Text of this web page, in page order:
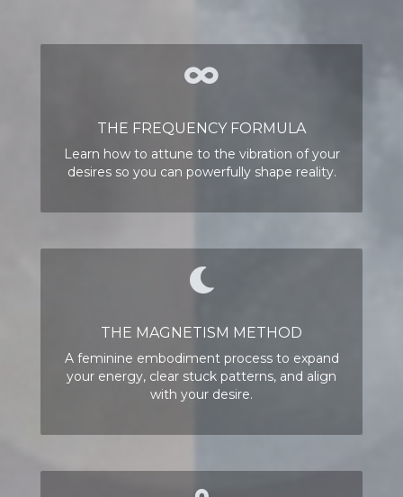
THE FREQUENCY FORMULA
Learn how to attune to the vibration of your
desires so you can powerfully shape reality.
THE MAGNETISM METHOD
A feminine embodiment process to expand
your energy, clear stuck patterns, and align
with your desire.